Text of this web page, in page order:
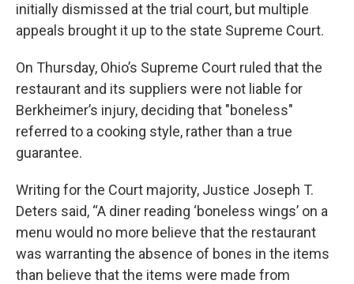
initially dismissed at the trial court, but multiple
appeals brought it up to the state Supreme Court.
On Thursday, Ohio’s Supreme Court ruled that the
restaurant and its suppliers were not liable for
Berkheimer’s injury, deciding that "boneless"
referred to a cooking style, rather than a true
guarantee.
Writing for the Court majority, Justice Joseph T.
Deters said, “A diner reading ‘boneless wings’ on a
menu would no more believe that the restaurant
was warranting the absence of bones in the items
than believe that the items were made from